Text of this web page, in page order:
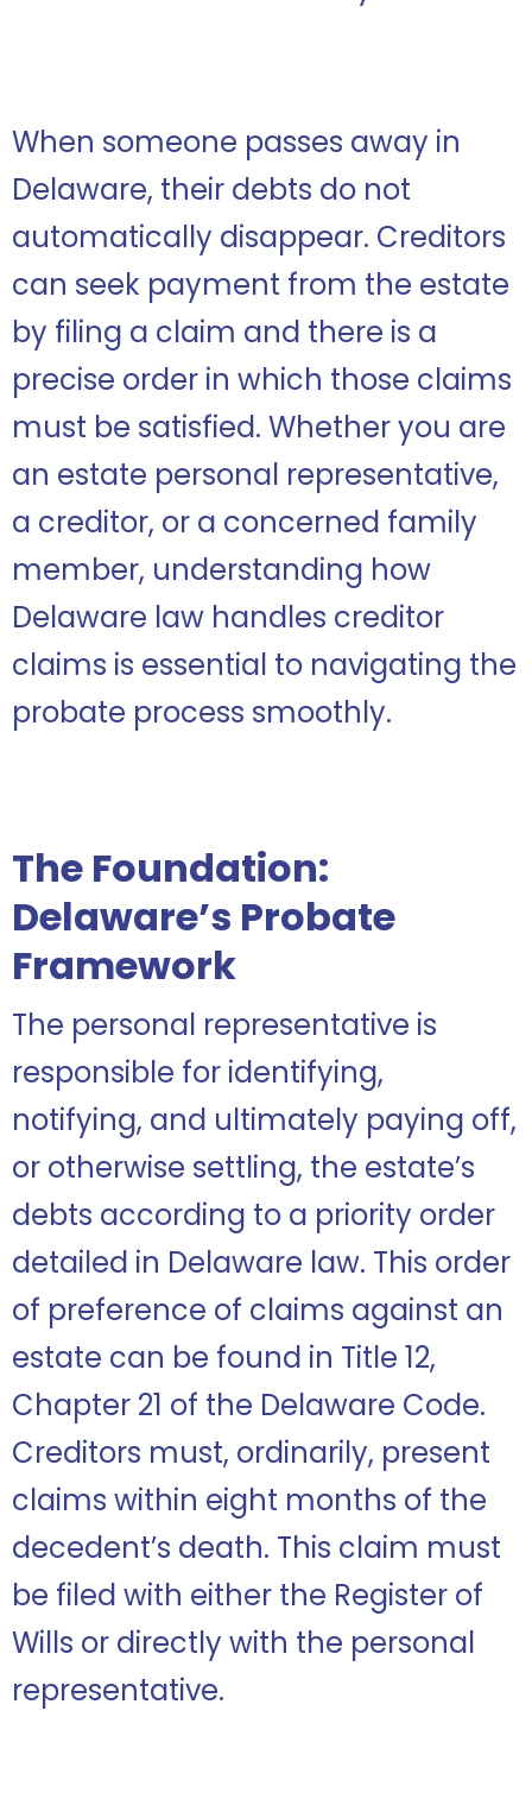
When someone passes away in
Delaware, their debts do not
automatically disappear. Creditors
can seek payment from the estate
by filing a claim and there is a
precise order in which those claims
must be satisfied. Whether you are
an estate personal representative,
a creditor, or a concerned family
member, understanding how
Delaware law handles creditor
claims is essential to navigating the
probate process smoothly.
The Foundation:
Delaware’s Probate
Framework
The personal representative is
responsible for identifying,
notifying, and ultimately paying off,
or otherwise settling, the estate’s
debts according to a priority order
detailed in Delaware law. This order
of preference of claims against an
estate can be found in Title 12,
Chapter 21 of the Delaware Code.
Creditors must, ordinarily, present
claims within eight months of the
decedent’s death. This claim must
be filed with either the Register of
Wills or directly with the personal
representative.